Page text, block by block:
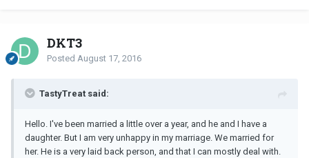
DKT3
Posted August 17, 2016
TastyTreat said:
Hello. I've been married a little over a year, and he and I have a
daughter. But I am very unhappy in my marriage. We married for
her. He is a very laid back person, and that I can mostly deal with.